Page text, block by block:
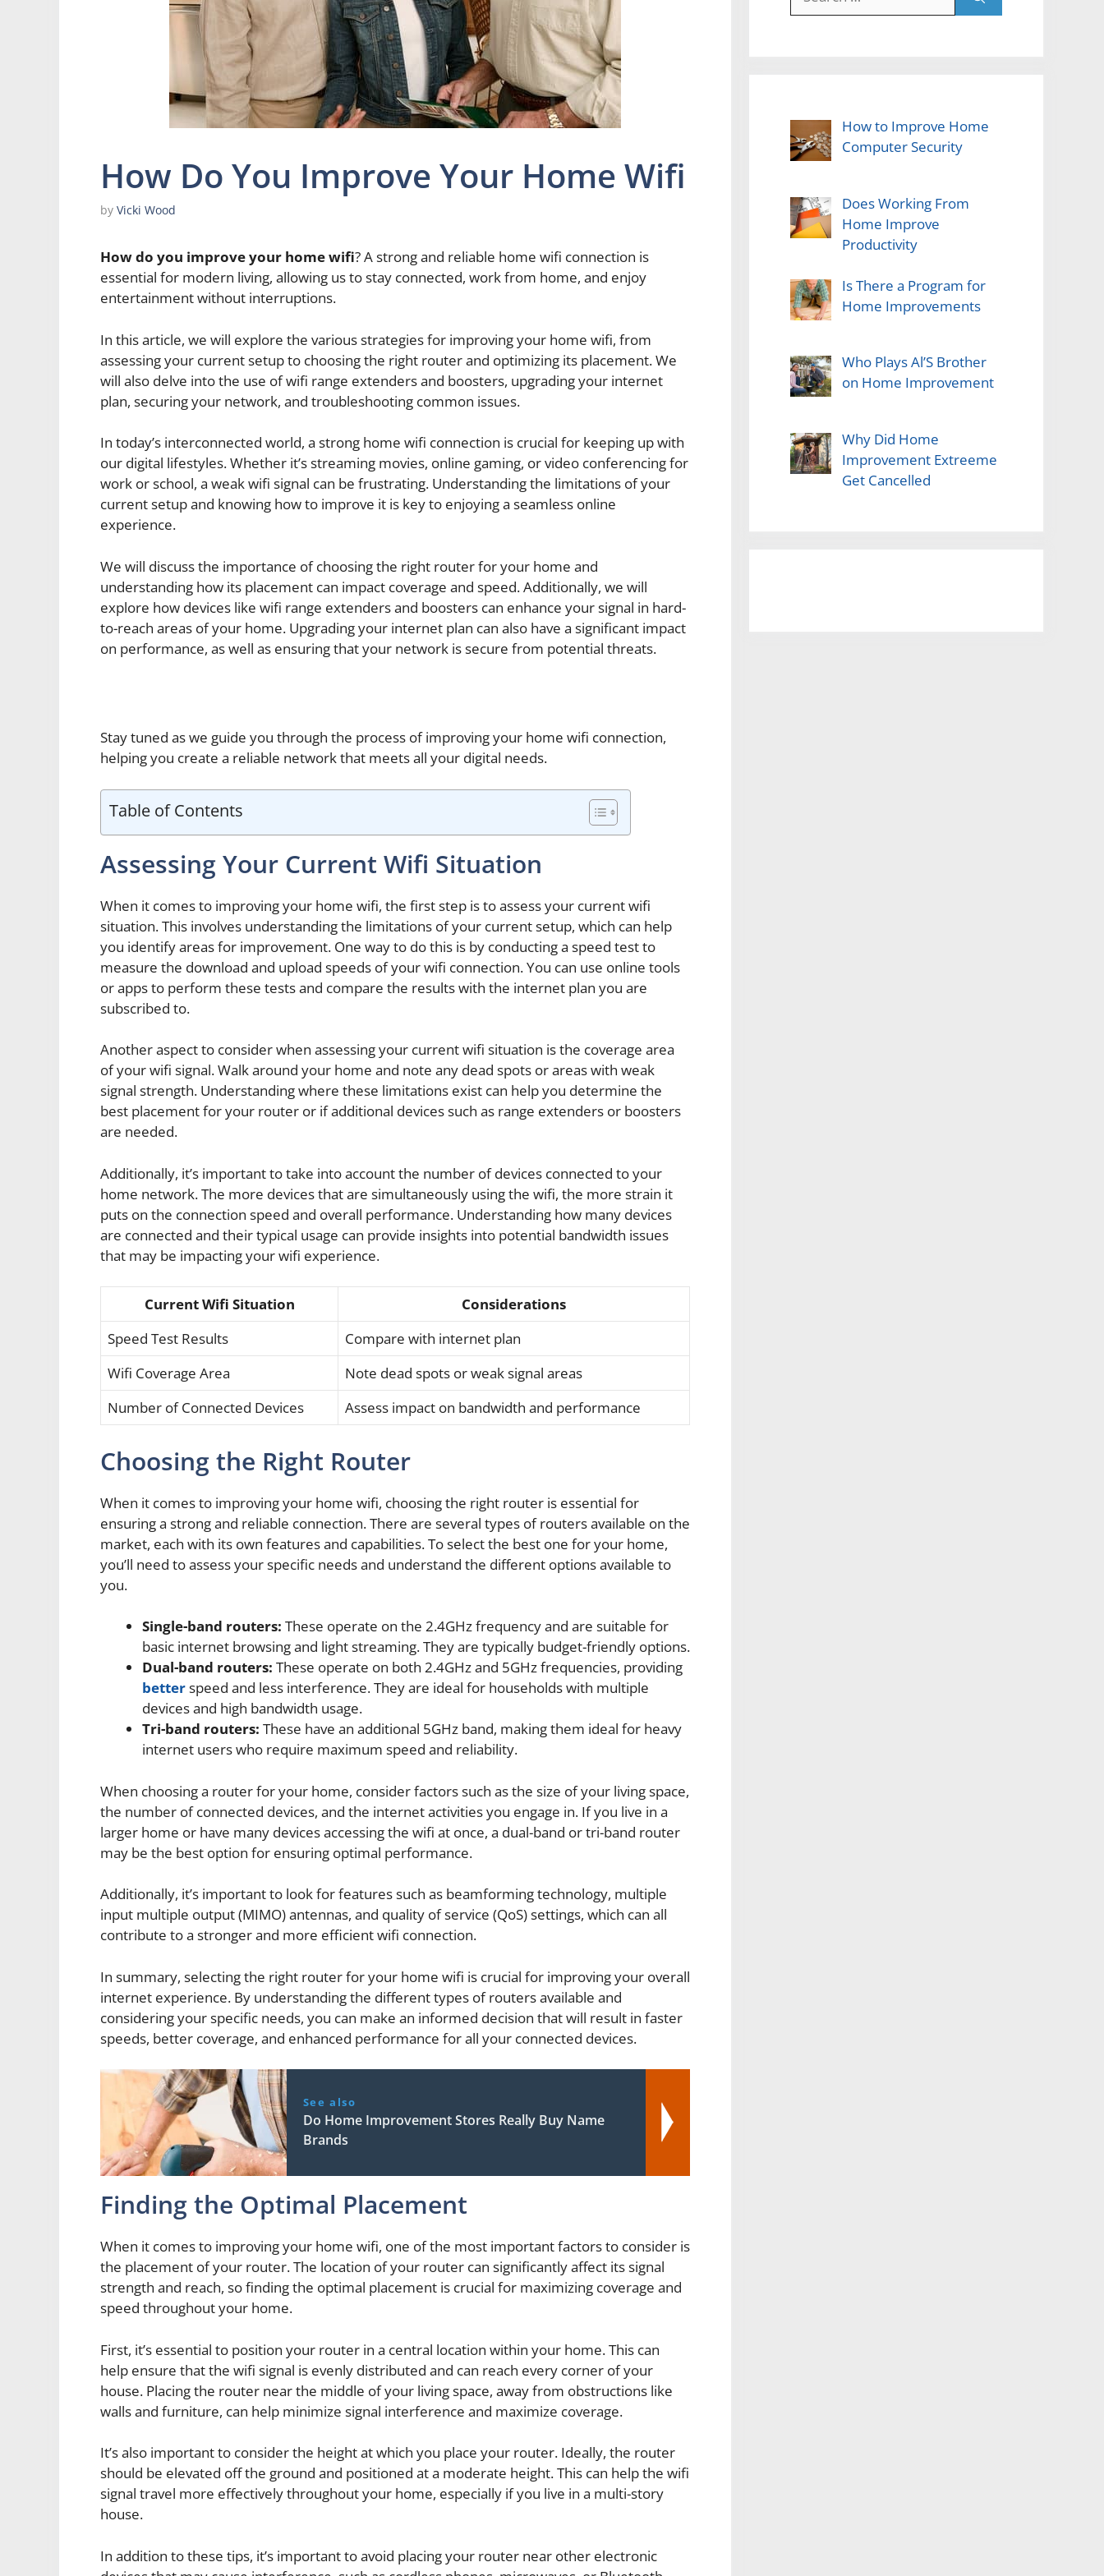
How Do You Improve Your Home Wifi
by Vicki Wood
How do you improve your home wifi? A strong and reliable home wifi connection is
essential for modern living, allowing us to stay connected, work from home, and enjoy
entertainment without interruptions.
In this article, we will explore the various strategies for improving your home wifi, from
assessing your current setup to choosing the right router and optimizing its placement. We
will also delve into the use of wifi range extenders and boosters, upgrading your internet
plan, securing your network, and troubleshooting common issues.
In today’s interconnected world, a strong home wifi connection is crucial for keeping up with
our digital lifestyles. Whether it’s streaming movies, online gaming, or video conferencing for
work or school, a weak wifi signal can be frustrating. Understanding the limitations of your
current setup and knowing how to improve it is key to enjoying a seamless online
experience.
We will discuss the importance of choosing the right router for your home and
understanding how its placement can impact coverage and speed. Additionally, we will
explore how devices like wifi range extenders and boosters can enhance your signal in hard-
to-reach areas of your home. Upgrading your internet plan can also have a significant impact
on performance, as well as ensuring that your network is secure from potential threats.
Stay tuned as we guide you through the process of improving your home wifi connection,
helping you create a reliable network that meets all your digital needs.
Table of Contents
Assessing Your Current Wifi Situation
When it comes to improving your home wifi, the first step is to assess your current wifi
situation. This involves understanding the limitations of your current setup, which can help
you identify areas for improvement. One way to do this is by conducting a speed test to
measure the download and upload speeds of your wifi connection. You can use online tools
or apps to perform these tests and compare the results with the internet plan you are
subscribed to.
Another aspect to consider when assessing your current wifi situation is the coverage area
of your wifi signal. Walk around your home and note any dead spots or areas with weak
signal strength. Understanding where these limitations exist can help you determine the
best placement for your router or if additional devices such as range extenders or boosters
are needed.
Additionally, it’s important to take into account the number of devices connected to your
home network. The more devices that are simultaneously using the wifi, the more strain it
puts on the connection speed and overall performance. Understanding how many devices
are connected and their typical usage can provide insights into potential bandwidth issues
that may be impacting your wifi experience.
Current Wifi Situation
Considerations
Speed Test Results
Compare with internet plan
Wifi Coverage Area
Note dead spots or weak signal areas
Number of Connected Devices
Assess impact on bandwidth and performance
Choosing the Right Router
When it comes to improving your home wifi, choosing the right router is essential for
ensuring a strong and reliable connection. There are several types of routers available on the
market, each with its own features and capabilities. To select the best one for your home,
you’ll need to assess your specific needs and understand the different options available to
you.
Single-band routers: These operate on the 2.4GHz frequency and are suitable for
basic internet browsing and light streaming. They are typically budget-friendly options.
Dual-band routers: These operate on both 2.4GHz and 5GHz frequencies, providing
betterspeed and less interference. They are ideal for households with multiple
devices and high bandwidth usage.
Tri-band routers: These have an additional 5GHz band, making them ideal for heavy
internet users who require maximum speed and reliability.
When choosing a router for your home, consider factors such as the size of your living space,
the number of connected devices, and the internet activities you engage in. If you live in a
larger home or have many devices accessing the wifi at once, a dual-band or tri-band router
may be the best option for ensuring optimal performance.
Additionally, it’s important to look for features such as beamforming technology, multiple
input multiple output (MIMO) antennas, and quality of service (QoS) settings, which can all
contribute to a stronger and more efficient wifi connection.
In summary, selecting the right router for your home wifi is crucial for improving your overall
internet experience. By understanding the different types of routers available and
considering your specific needs, you can make an informed decision that will result in faster
speeds, better coverage, and enhanced performance for all your connected devices.
See also
Do Home Improvement Stores Really Buy Name
Brands
Finding the Optimal Placement
When it comes to improving your home wifi, one of the most important factors to consider is
the placement of your router. The location of your router can significantly affect its signal
strength and reach, so finding the optimal placement is crucial for maximizing coverage and
speed throughout your home.
First, it’s essential to position your router in a central location within your home. This can
help ensure that the wifi signal is evenly distributed and can reach every corner of your
house. Placing the router near the middle of your living space, away from obstructions like
walls and furniture, can help minimize signal interference and maximize coverage.
It’s also important to consider the height at which you place your router. Ideally, the router
should be elevated off the ground and positioned at a moderate height. This can help the wifi
signal travel more effectively throughout your home, especially if you live in a multi-story
house.
In addition to these tips, it’s important to avoid placing your router near other electronic
for:
How to Improve Home
Computer Security
Does Working From
Home Improve
Productivity
Is There a Program for
Home Improvements
Who Plays Al’S Brother
on Home Improvement
Why Did Home
Improvement Extreeme
Get Cancelled